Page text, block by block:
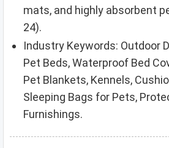
mats, and highly absorbent
24).
Industry Keywords: Outdoor
Pet Beds, Waterproof Bed
Pet Blankets, Kennels,
Sleeping Bags for Pets,
Furnishings.